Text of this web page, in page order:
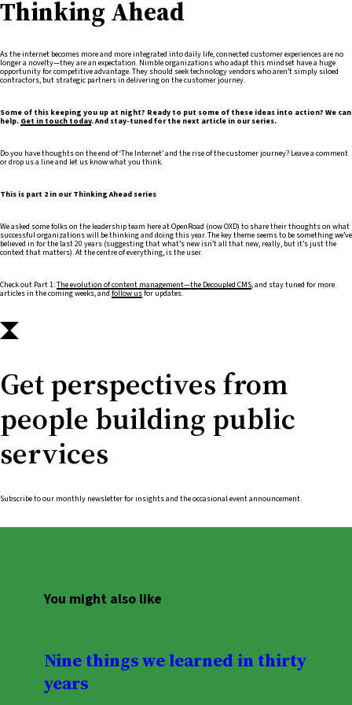
Thinking Ahead
As the internet becomes more and more integrated into daily life, connected customer experiences are no
longer a novelty—they are an expectation. Nimble organizations who adapt this mindset have a huge
opportunity for competitive advantage. They should seek technology vendors who aren’t simply siloed
contractors, but strategic partners in delivering on the customer journey.
Some of this keeping you up at night? Ready to put some of these ideas into action? We can
help. Get in touch today. And stay-tuned for the next article in our series.
Do you have thoughts on the end of ‘The Internet’ and the rise of the customer journey? Leave a comment
or drop us a line and let us know what you think.
This is part 2 in our Thinking Ahead series
We asked some folks on the leadership team here at OpenRoad (now OXD) to share their thoughts on what
successful organizations will be thinking and doing this year. The key theme seems to be something we’ve
believed in for the last 20 years (suggesting that what’s new isn’t all that new, really, but it’s just the
context that matters). At the centre of everything, is the user.
Check out Part 1:The evolution of content management—the Decoupled CMS, and stay tuned for more
articles in the coming weeks, and follow usfor updates.
Get perspectives from
people building public
services
Subscribe to our monthly newsletter for insights and the occasional event announcement.
You might also like
Nine things we learned in thirty
years